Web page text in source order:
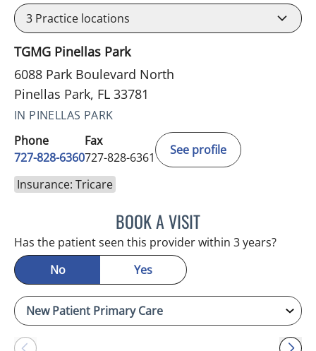
3 Practice locations
TGMG Pinellas Park
6088 Park Boulevard North
Pinellas Park, FL 33781
IN PINELLAS PARK
Phone
727-828-6360
Fax
727-828-6361
See profile
Insurance: Tricare
BOOK A VISITADEEL S FAROOQI, APRN
Has the patient seen this provider within 3 years?
No
Yes